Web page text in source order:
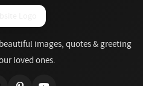
images, quotes & greeting
loved ones.